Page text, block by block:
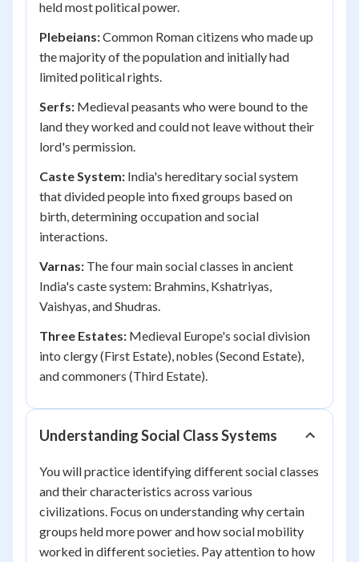
held most political power.
Plebeians:Common Roman citizens who made up
the majority of the population and initially had
limited political rights.
Serfs: Medieval peasants who were bound to the
land they worked and could not leave without their
lord's permission.
Caste System: India's hereditary social system
that divided people into fixed groups based on
birth, determining occupation and social
interactions.
Varnas: The four main social classes in ancient
India's caste system: Brahmins, Kshatriyas,
Vaishyas, and Shudras.
Three Estates: Medieval Europe's social division
into clergy (First Estate), nobles (Second Estate),
and commoners (Third Estate).
Understanding Social Class Systems
You will practice identifying different social classes
and their characteristics across various
civilizations. Focus on understanding why certain
groups held more power and how social mobility
worked in different societies. Pay attention to how